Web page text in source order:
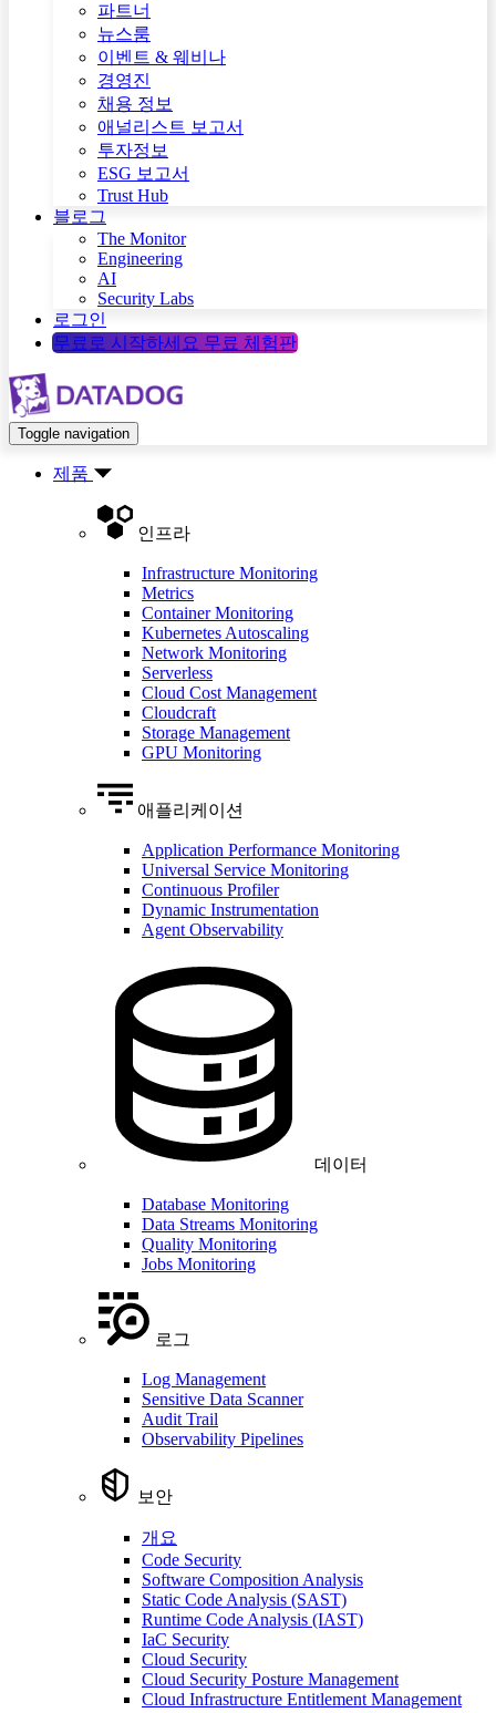
파트너
뉴스룸
이벤트 & 웨비나
경영진
채용 정보
애널리스트 보고서
투자정보
ESG 보고서
Trust Hub
블로그
The Monitor
Engineering
AI
Security Labs
로그인
무료로 시작하세요 무료 체험판
Toggle navigation
제품
인프라
Infrastructure Monitoring
Metrics
Container Monitoring
Kubernetes Autoscaling
Network Monitoring
Serverless
Cloud Cost Management
Cloudcraft
Storage Management
GPU Monitoring
애플리케이션
Application Performance Monitoring
Universal Service Monitoring
Continuous Profiler
Dynamic Instrumentation
Agent Observability
데이터
Database Monitoring
Data Streams Monitoring
Quality Monitoring
Jobs Monitoring
로그
Log Management
Sensitive Data Scanner
Audit Trail
Observability Pipelines
보안
개요
Code Security
Software Composition Analysis
Static Code Analysis (SAST)
Runtime Code Analysis (IAST)
IaC Security
Cloud Security
Cloud Security Posture Management
Cloud Infrastructure Entitlement Management